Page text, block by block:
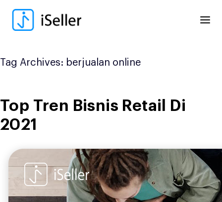
content
Tag Archives: berjualan online
Top Tren Bisnis Retail Di
2021